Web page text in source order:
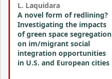
L. Laquidara
A novel form of redlining?
Investigating the impacts
of green space segregation
on im/migrant social
integration opportunities
in U.S. and European cities